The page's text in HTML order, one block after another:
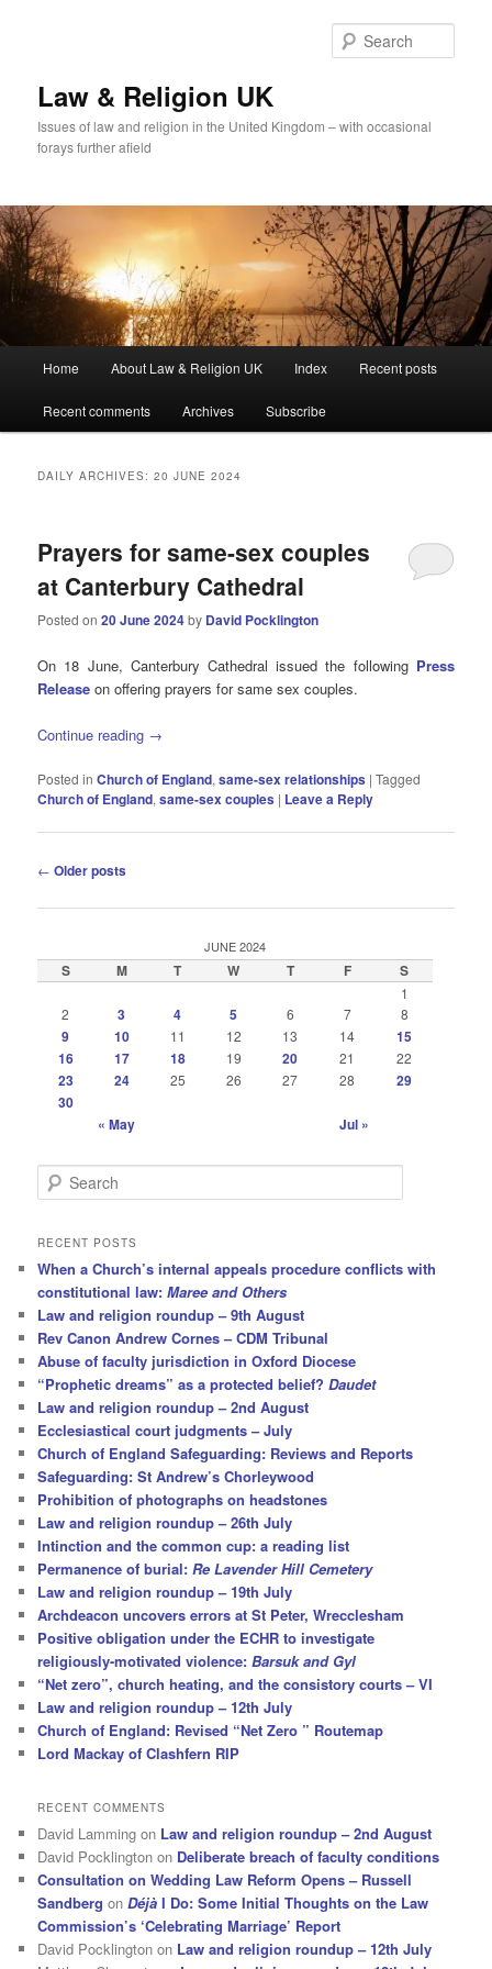
Law & Religion UK
Issues of law and religion in the United Kingdom – with occasional
forays further afield
Home About Law & Religion UK Index Recent posts
Recent comments Archives Subscribe
DAILY ARCHIVES:20 JUNE 2024
Prayers for same-sex couples
at Canterbury Cathedral
Posted on20 June 2024by David Pocklington
On 18 June, Canterbury Cathedral issued the following Press
Release on offering prayers for same sex couples.
Continue reading →
Posted in Church of England,same-sex relationships |Tagged
Church of England,same-sex couples | Leave a Reply
Post
← Older posts
JUNE 2024
S M T W T F S
1
2
3 4 5 6 7 8
9 10 11 12 13 14
15
16
17 18 19 20 21 22
23 24 25 26 27 28
29
30
« May
Jul »
e
r
h
RECENT POSTS
When a Church’s internal appeals procedure conflicts with
constitutional law:Maree and Others
Law and religion roundup – 9th August
Rev Canon Andrew Cornes – CDM Tribunal
Abuse of faculty jurisdiction in Oxford Diocese
“Prophetic dreams” as a protected belief?Daudet
Law and religion roundup – 2nd August
Ecclesiastical court judgments – July
Church of England Safeguarding: Reviews and Reports
Safeguarding: St Andrew’s Chorleywood
Prohibition of photographs on headstones
Law and religion roundup – 26th July
Intinction and the common cup: a reading list
Permanence of burial:Re Lavender Hill Cemetery
Law and religion roundup – 19th July
Archdeacon uncovers errors at St Peter, Wrecclesham
Positive obligation under the ECHR to investigate
religiously-motivated violence:Barsuk and Gyl
“Net zero”, church heating, and the consistory courts – VI
Law and religion roundup – 12th July
Church of England: Revised “Net Zero ” Routemap
Lord Mackay of Clashfern RIP
RECENT COMMENTS
David Lamming on Law and religion roundup – 2nd August
David Pocklington on Deliberate breach of faculty conditions
Consultation on Wedding Law Reform Opens – Russell
Sandberg onDéjà I Do: Some Initial Thoughts on the Law
Commission’s ‘Celebrating Marriage’ Report
David Pocklington on Law and religion roundup – 12th July